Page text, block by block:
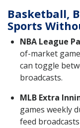
Basketball,
Sports
NBA League
of-market
can toggle
broadcasts.
MLB Extra
games weekly
feed